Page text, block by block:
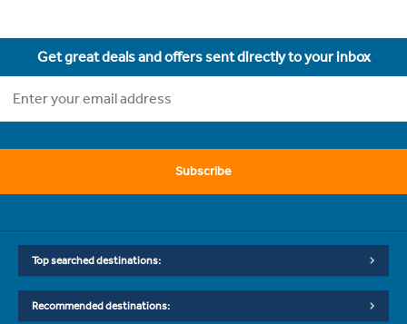
Get great deals and offers sent directly to your inbox
Subscribe
Top searched destinations:
Recommended destinations: